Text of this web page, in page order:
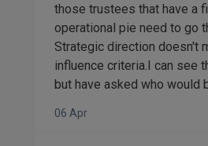
those trustees that have a
operational pie need to go
Strategic direction doesn't
influence criteria.I can see
but have asked who would
06 Apr